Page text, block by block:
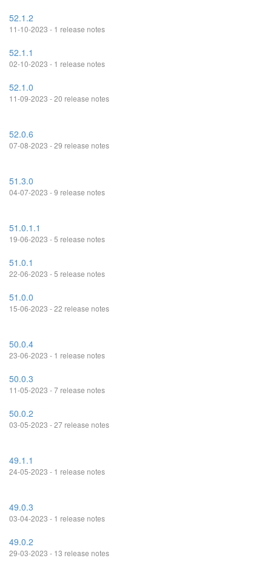
52.1.2
11-10-2023 - 1 release notes
52.1.1
02-10-2023 - 1 release notes
52.1.0
11-09-2023 - 20 release notes
52.0.6
07-08-2023 - 29 release notes
51.3.0
04-07-2023 - 9 release notes
51.0.1.1
19-06-2023 - 5 release notes
51.0.1
22-06-2023 - 5 release notes
51.0.0
15-06-2023 - 22 release notes
50.0.4
23-06-2023 - 1 release notes
50.0.3
11-05-2023 - 7 release notes
50.0.2
03-05-2023 - 27 release notes
49.1.1
24-05-2023 - 1 release notes
49.0.3
03-04-2023 - 1 release notes
49.0.2
29-03-2023 - 13 release notes